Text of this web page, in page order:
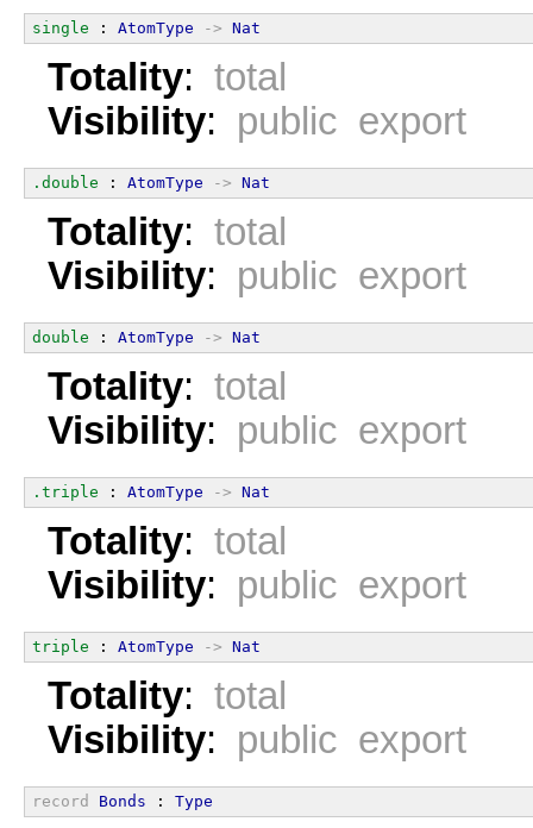
single : AtomType -> Nat
Totality: total
Visibility: public export
.double : AtomType -> Nat
Totality: total
Visibility: public export
double : AtomType -> Nat
Totality: total
Visibility: public export
.triple : AtomType -> Nat
Totality: total
Visibility: public export
triple : AtomType -> Nat
Totality: total
Visibility: public export
record Bonds : Type